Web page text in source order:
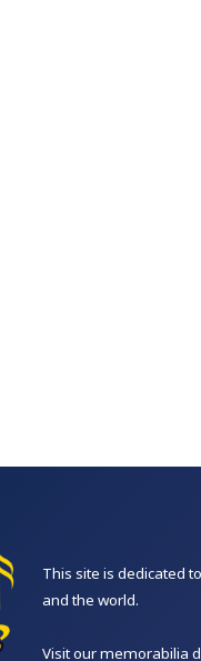
This site is dedicated
and the world.
Visit our memorabilia